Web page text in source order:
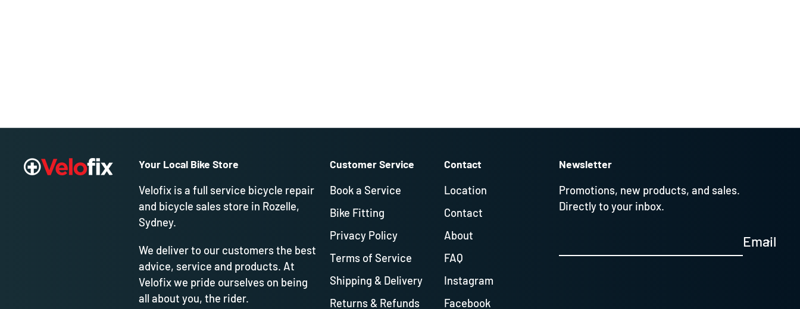
Your Local Bike Store
Velofix is a full service bicycle repair
and bicycle sales store in Rozelle,
Sydney.
We deliver to our customers the best
advice, service and products. At
Velofix we pride ourselves on being
all about you, the rider.
Customer Service
Book a Service
Bike Fitting
Privacy Policy
Terms of Service
Shipping & Delivery
Returns & Refunds
Contact
Location
Contact
About
FAQ
Instagram
Facebook
Newsletter
Promotions, new products, and sales.
Directly to your inbox.
Email